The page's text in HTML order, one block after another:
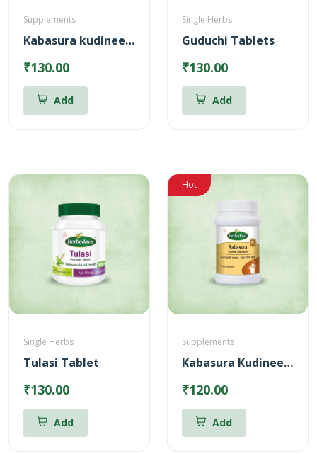
Supplements
Kabasura kudineer Tablets
₹130.00
Add
Single Herbs
Guduchi Tablets
₹130.00
Add
Single Herbs
Tulasi Tablet
₹130.00
Add
Hot
Supplements
Kabasura Kudineer Chooranam
₹120.00
Add